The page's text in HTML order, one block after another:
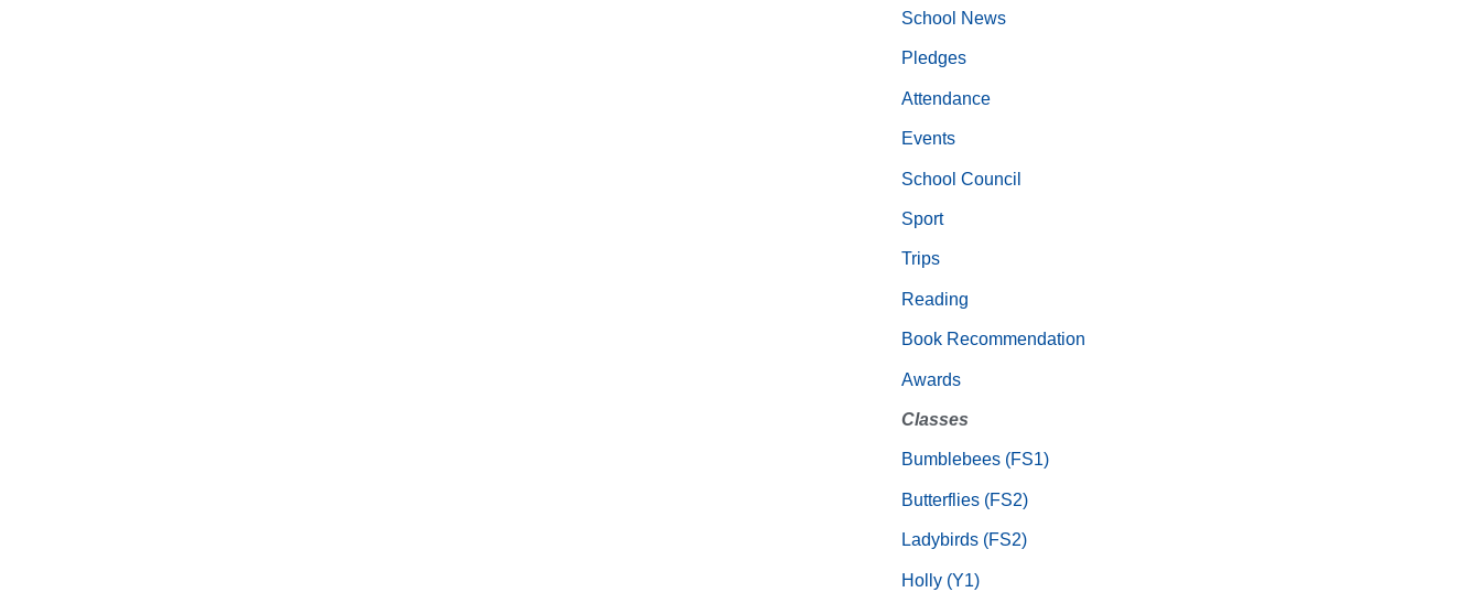
School News
Pledges
Attendance
Events
School Council
Sport
Trips
Reading
Book Recommendation
Awards
Classes
Bumblebees (FS1)
Butterflies (FS2)
Ladybirds (FS2)
Holly (Y1)